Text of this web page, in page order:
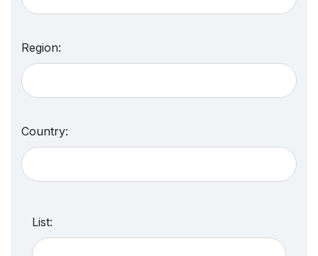
Region:
Country:
List: